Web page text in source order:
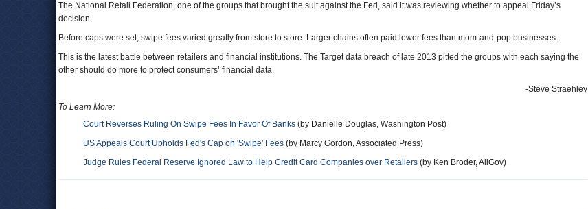
The National Retail Federation, one of the groups that brought the suit against the Fed, said it was reviewing whether to appeal Friday’s
decision.
Before caps were set, swipe fees varied greatly from store to store. Larger chains often paid lower fees than mom-and-pop businesses.
This is the latest battle between retailers and financial institutions. The Target data breach of late 2013 pitted the groups with each saying the
other should do more to protect consumers’ financial data.
-Steve Straehley
To Learn More:
Court Reverses Ruling On Swipe Fees In Favor Of Banks (by Danielle Douglas, Washington Post)
US Appeals Court Upholds Fed's Cap on 'Swipe' Fees (by Marcy Gordon, Associated Press)
Judge Rules Federal Reserve Ignored Law to Help Credit Card Companies over Retailers (by Ken Broder, AllGov)